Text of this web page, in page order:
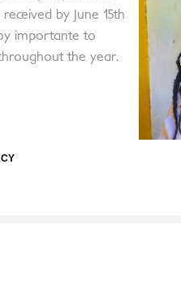
by June 15th
importante to
the year.